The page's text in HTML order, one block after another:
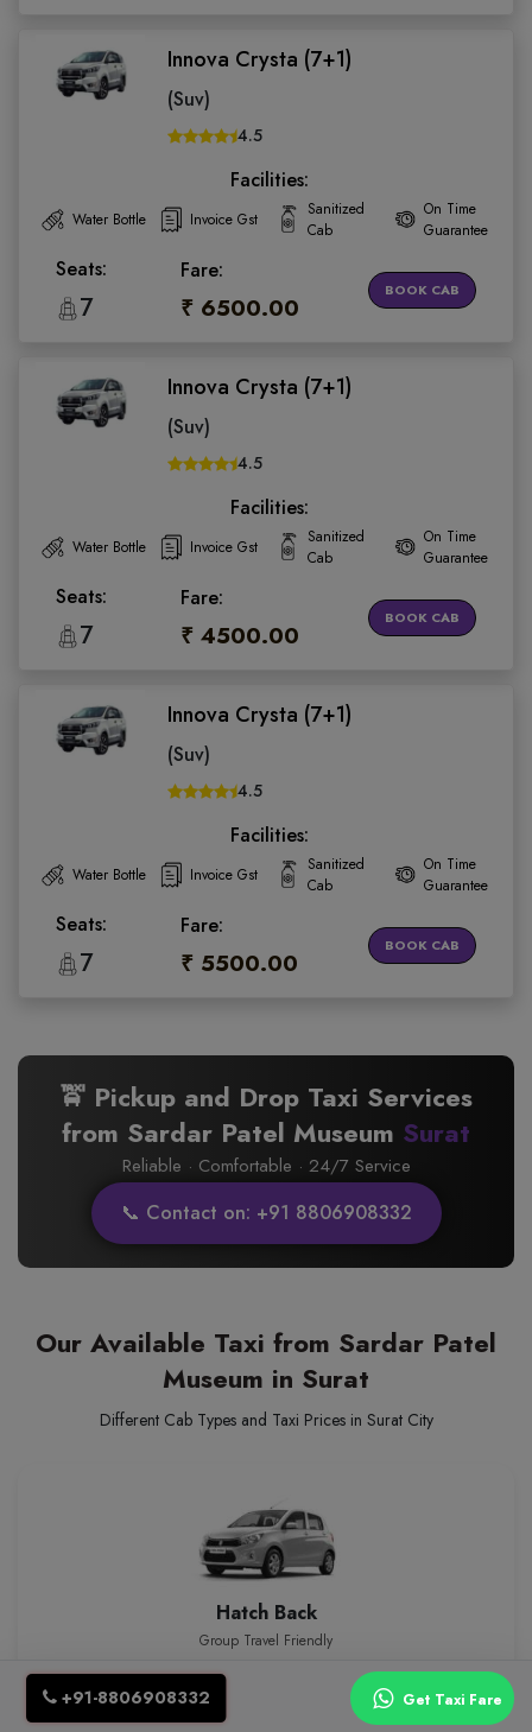
Innova Crysta (7+1)
(Suv)
4.5
Facilities:
Water Bottle Invoice Gst
Sanitized
Cab
On Time
Guarantee
Seats:
7
Fare:
₹ 6500.00
BOOK CAB
Innova Crysta (7+1)
(Suv)
4.5
Facilities:
Water Bottle Invoice Gst
Sanitized
Cab
On Time
Guarantee
Seats:
7
Fare:
₹ 4500.00
BOOK CAB
Innova Crysta (7+1)
(Suv)
4.5
Facilities:
Water Bottle Invoice Gst
Sanitized
Cab
On Time
Guarantee
Seats:
7
Fare:
₹ 5500.00
BOOK CAB
🚖 Pickup and Drop Taxi Services
from Sardar Patel Museum Surat
Reliable · Comfortable · 24/7 Service
📞 Contact on: +91 8806908332
Our Available Taxi from Sardar Patel
Museum in Surat
Different Cab Types and Taxi Prices in Surat City
Hatch Back
Group Travel Friendly
4 Seats ₹12.00/km
+91-8806908332 Get Taxi Fare